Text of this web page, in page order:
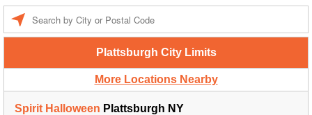
Plattsburgh City Limits
More Locations Nearby
Spirit Halloween Plattsburgh NY